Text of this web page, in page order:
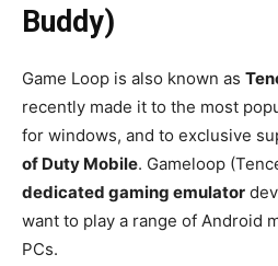
Buddy)
Game Loop is also known as
recently made it to the most
for windows, and to exclusive
of Duty Mobile. Gameloop
dedicated gaming emulator
want to play a range of Android
PCs.